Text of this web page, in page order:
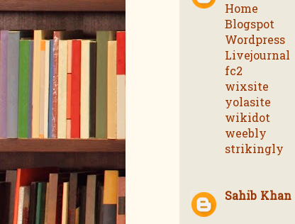
Home
Blogspot
Wordpress
Livejournal
fc2
wixsite
yolasite
wikidot
weebly
strikingly
Sahib Khan